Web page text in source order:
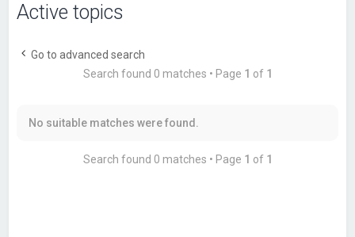
Active topics
Go to advanced search
Search found 0 matches • Page 1 of 1
No suitable matches were found.
Search found 0 matches • Page 1 of 1